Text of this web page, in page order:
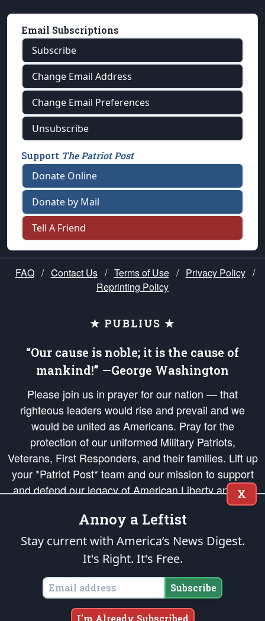
Email Subscriptions
Subscribe
Change Email Address
Change Email Preferences
Unsubscribe
Support The Patriot Post
Donate Online
Donate by Mail
Tell A Friend
FAQ / Contact Us / Terms of Use / Privacy Policy /
Reprinting Policy
★ PUBLIUS ★
“Our cause is noble; it is the cause of
mankind!” —George Washington
Please join us in prayer for our nation — that
righteous leaders would rise and prevail and we
would be united as Americans. Pray for the
protection of our uniformed Military Patriots,
Veterans, First Responders, and their families. Lift up
your *Patriot Post* team and our mission to support
and defend our legacy of American Liberty and our
Republic's Founding Principles, in order that the fires
of freedom would be ignited in the hearts and minds
of our countrymen.
is protected speech, as enumerated in the
States of America, in accordance with theendowedandunalienable Rights of
All Mankind
Copyright © 2026The Patriot Post. All Rights Reserved.
X
Annoy a Leftist
Stay current with America’s News Digest.
It's Right. It's Free.
Subscribe
I'm Already Subscribed